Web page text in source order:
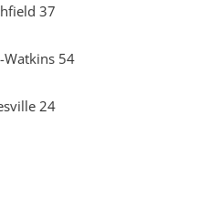
37
Watkins 54
24